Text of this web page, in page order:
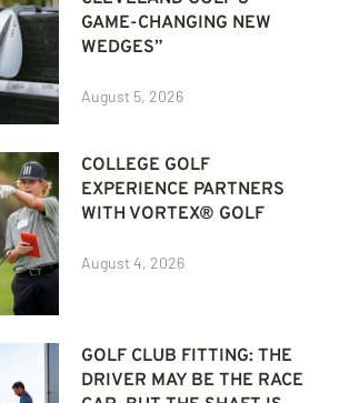
GAME-CHANGING NEW
WEDGES”
August 5, 2026
COLLEGE GOLF
EXPERIENCE PARTNERS
WITH VORTEX® GOLF
August 4, 2026
GOLF CLUB FITTING: THE
DRIVER MAY BE THE RACE